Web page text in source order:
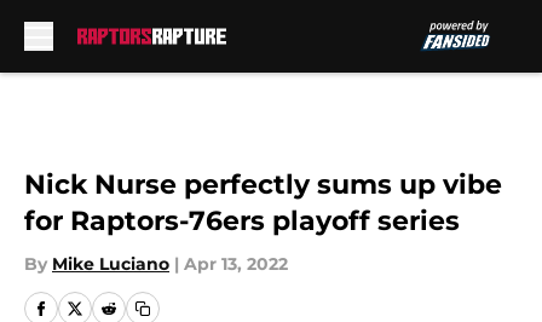
Nick Nurse perfectly sums up vibe
for Raptors-76ers playoff series
By Mike Luciano | Apr 13, 2022